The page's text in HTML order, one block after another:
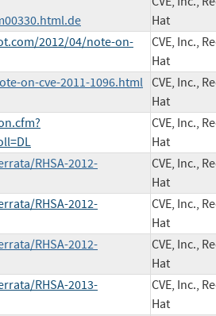
Hat
2012/04/note-on-
CVE, Inc.,
Hat
on-cve-2011-1096.html CVE, Inc.,
Hat
CVE, Inc.,
Hat
RHSA-2012-
CVE, Inc.,
Hat
RHSA-2012-
CVE, Inc.,
Hat
RHSA-2012-
CVE, Inc.,
Hat
RHSA-2013-
CVE, Inc.,
Hat